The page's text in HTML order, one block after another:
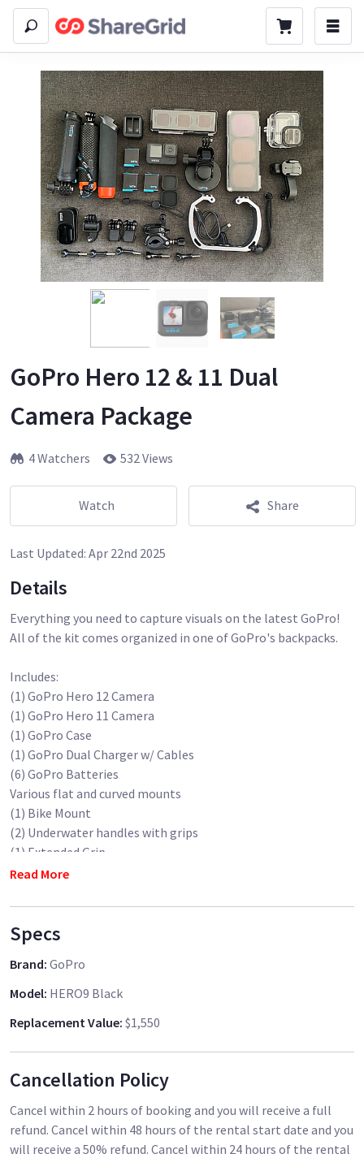
GoPro Hero 12 & 11 Dual
Camera Package
4 Watchers 532 Views
Watch Share
Last Updated: Apr 22nd 2025
Details
Everything you need to capture visuals on the latest GoPro!
All of the kit comes organized in one of GoPro's backpacks.
Includes:
(1) GoPro Hero 12 Camera
(1) GoPro Hero 11 Camera
(1) GoPro Case
(1) GoPro Dual Charger w/ Cables
(6) GoPro Batteries
Various flat and curved mounts
(1) Bike Mount
(2) Underwater handles with grips
(1) Extended Grip
(1) Suction Cup Mount
(1) Full set of Underwater Filters
(1) GoPro Backpack
(2) 128GB SanDisk MicroSD Cards
(1) MicroSD card to SD card converter
Read More
Specs
Brand: GoPro
Model: HERO9 Black
Replacement Value: $1,550
Cancellation Policy
Cancel within 2 hours of booking and you will receive a full
refund. Cancel within 48 hours of the rental start date and you
will receive a 50% refund. Cancel within 24 hours of the rental